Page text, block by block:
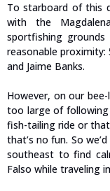
To starboard of this
with the
sportfishing
reasonable proximity:
and Jaime Banks.
However, on our
too large of
fish-tailing ride or
that’s no fun. So
southeast to find
Falso while traveling